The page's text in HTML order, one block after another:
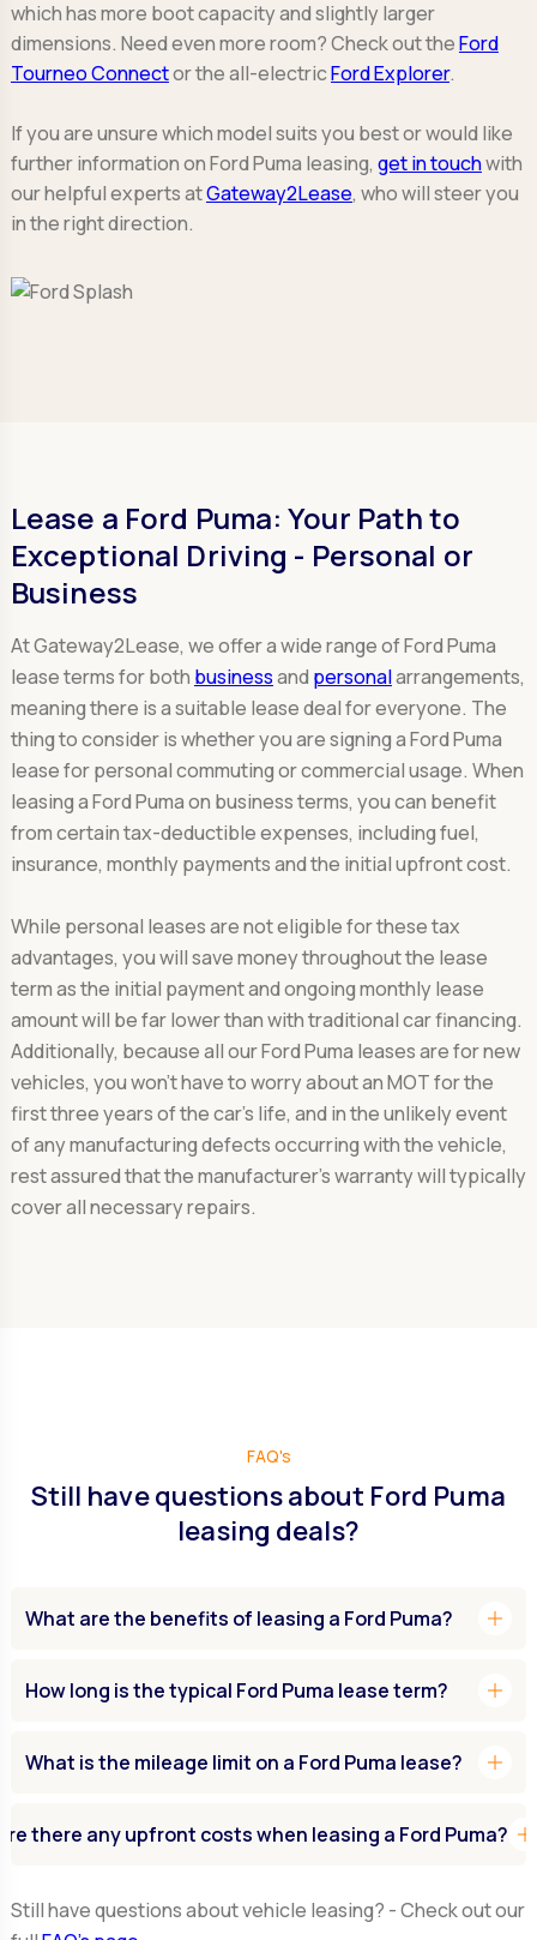
which has more boot capacity and slightly larger
dimensions. Need even more room? Check out theFord
Tourneo Connector the all-electricFord Explorer.
If you are unsure which model suits you best or would like
further information on Ford Puma leasing, get in touchwith
our helpful experts atGateway2Lease, who will steer you
in the right direction.
Lease a Ford Puma: Your Path to
Exceptional Driving - Personal or
Business
At Gateway2Lease, we offer a wide range of Ford Puma
lease terms for both businessandpersonalarrangements,
meaning there is a suitable lease deal for everyone. The
thing to consider is whether you are signing a Ford Puma
lease for personal commuting or commercial usage. When
leasing a Ford Puma on business terms, you can benefit
from certain tax-deductible expenses, including fuel,
insurance, monthly payments and the initial upfront cost.
While personal leases are not eligible for these tax
advantages, you will save money throughout the lease
term as the initial payment and ongoing monthly lease
amount will be far lower than with traditional car financing.
Additionally, because all our Ford Puma leases are for new
vehicles, you won't have to worry about an MOT for the
first three years of the car's life, and in the unlikely event
of any manufacturing defects occurring with the vehicle,
rest assured that the manufacturer's warranty will typically
cover all necessary repairs.
FAQ's
Still have questions about Ford Puma
leasing deals?
What are the benefits of leasing a Ford Puma? add
How long is the typical Ford Puma lease term? add
What is the mileage limit on a Ford Puma lease? add
there any upfront costs when leasing a Ford Puma?
Still have questions about vehicle leasing? - Check out our